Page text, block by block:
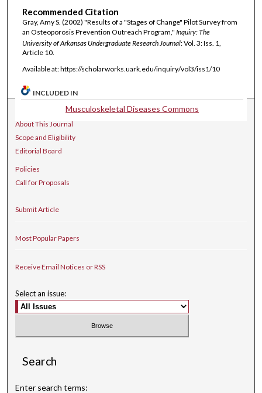
Recommended Citation
Gray, Amy S. (2002) "Results of a "Stages of Change" Pilot Survey from
an Osteoporosis Prevention Outreach Program," Inquiry: The
University of Arkansas Undergraduate Research Journal: Vol. 3: Iss. 1,
Article 10.
Available at: https://scholarworks.uark.edu/inquiry/vol3/iss1/10
INCLUDED IN
Musculoskeletal Diseases Commons
About This Journal
Scope and Eligibility
Editorial Board
Policies
Call for Proposals
Submit Article
Most Popular Papers
Receive Email Notices or RSS
Select an issue:
Search
Enter search terms: